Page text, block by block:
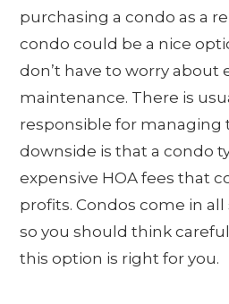
purchasing a condo as a
condo could be a nice
don’t have to worry about
maintenance. There is
responsible for managing
downside is that a condo
expensive HOA fees that
profits. Condos come in all
so you should think
this option is right for you.